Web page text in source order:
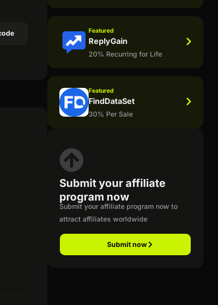
Featured
ReplyGain
20% Recurring for Life
Featured
FindDataSet
30% Per Sale
Submit your affiliate
program now
Submit your affiliate program now to
attract affiliates worldwide
Submit now